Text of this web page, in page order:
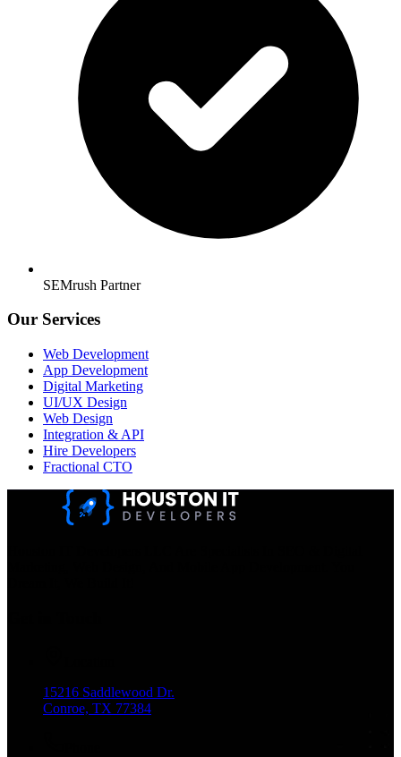
SEMrush Partner
Our Services
Web Development
App Development
Digital Marketing
UI/UX Design
Web Design
Integration & API
Hire Developers
Fractional CTO
15216 Saddlewood Dr.
Conroe, TX 77384